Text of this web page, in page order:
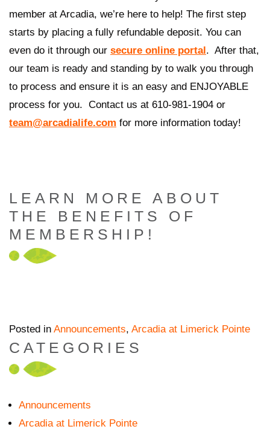
member at Arcadia, we’re here to help! The first step
starts by placing a fully refundable deposit. You can
even do it through our secure online portal. After that,
our team is ready and standing by to walk you through
to process and ensure it is an easy and ENJOYABLE
process for you. Contact us at 610-981-1904 or
team@arcadialife.com for more information today!
LEARN MORE ABOUT
THE BENEFITS OF
MEMBERSHIP!
Posted in Announcements, Arcadia at Limerick Pointe
CATEGORIES
Announcements
Arcadia at Limerick Pointe